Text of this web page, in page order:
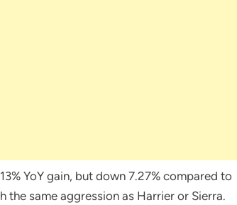
YoY gain, but down 7.27% compared to
the same aggression as Harrier or Sierra.